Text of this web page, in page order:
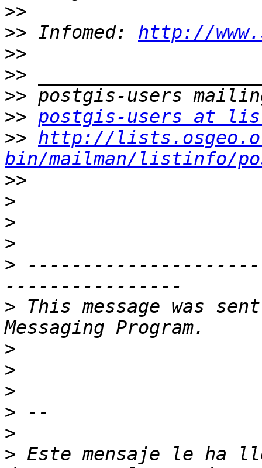
>>
>> Infomed: http://
>>
>>
>>
>> postgis-users at
>> http://
bin/mailman/listinfo/
>>
>
>
>
>
> This message was
>
>
>
>
>
> Este mensaje le ha